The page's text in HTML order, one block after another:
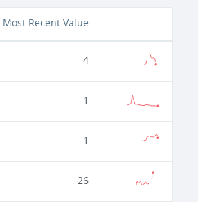
Most Recent Value
4
1
1
26